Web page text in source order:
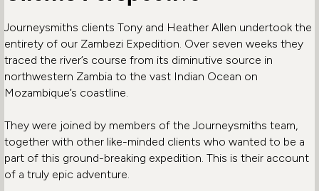
Journeysmiths clients Tony and Heather Allen undertook the
entirety of our Zambezi Expedition. Over seven weeks they
traced the river’s course from its diminutive source in
northwestern Zambia to the vast Indian Ocean on
Mozambique’s coastline.
They were joined by members of the Journeysmiths team,
together with other like-minded clients who wanted to be a
part of this ground-breaking expedition. This is their account
of a truly epic adventure.